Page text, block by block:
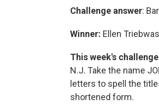
Challenge answer:
Winner: Ellen
This week's
N.J. Take the name
letters to spell the
shortened form.